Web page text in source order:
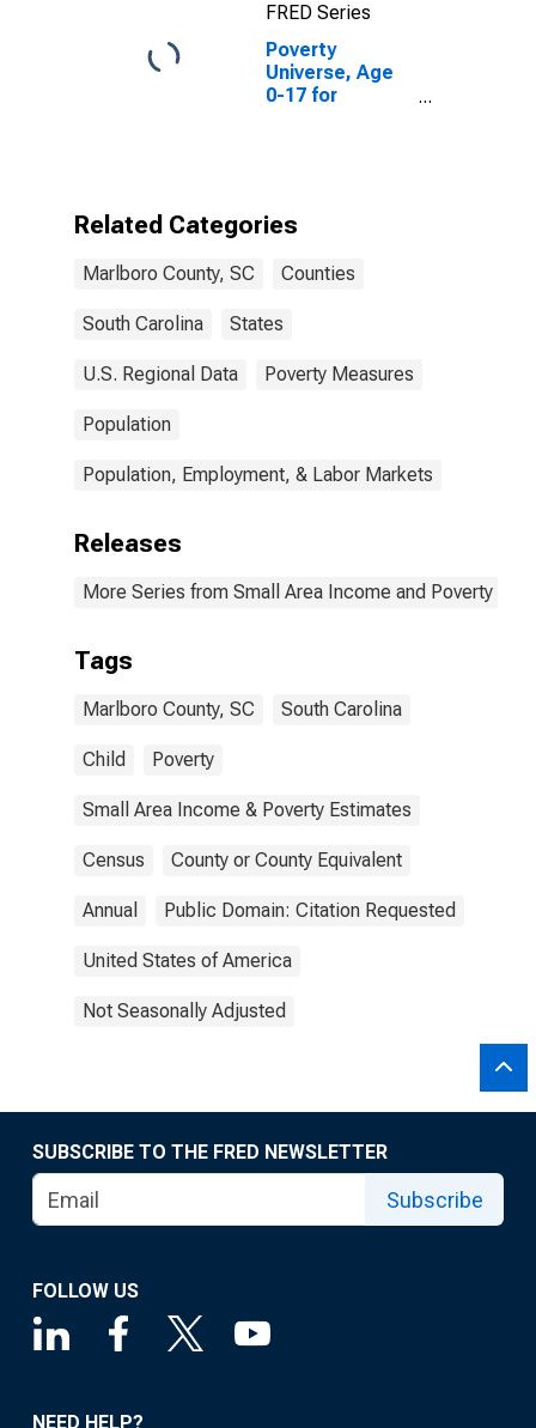
FRED Series
Poverty
Universe, Age
0-17 for
Related Categories
Marlboro County, SC Counties
South Carolina States
U.S. Regional Data Poverty Measures
Population
Population, Employment, & Labor Markets
Releases
More Series from Small Area Income and Poverty
Tags
Marlboro County, SC South Carolina
Child Poverty
Small Area Income & Poverty Estimates
Census County or County Equivalent
Annual Public Domain: Citation Requested
United States of America
Not Seasonally Adjusted
SUBSCRIBE TO THE FRED NEWSLETTER
Subscribe
FOLLOW US
NEED HELP?